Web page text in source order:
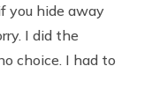
you hide away
I did the
choice. I had to